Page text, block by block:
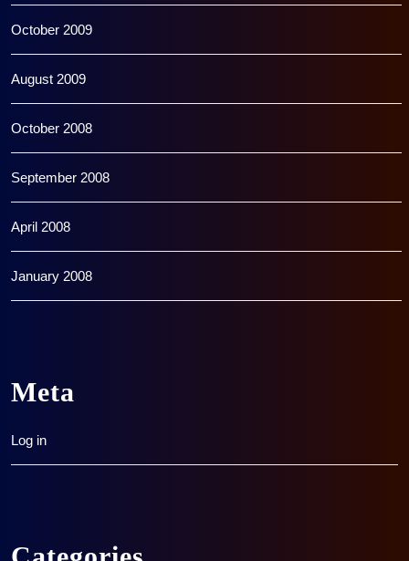
October 2009
August 2009
October 2008
September 2008
April 2008
January 2008
Meta
Log in